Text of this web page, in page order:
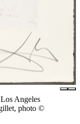
Angeles
photo ©